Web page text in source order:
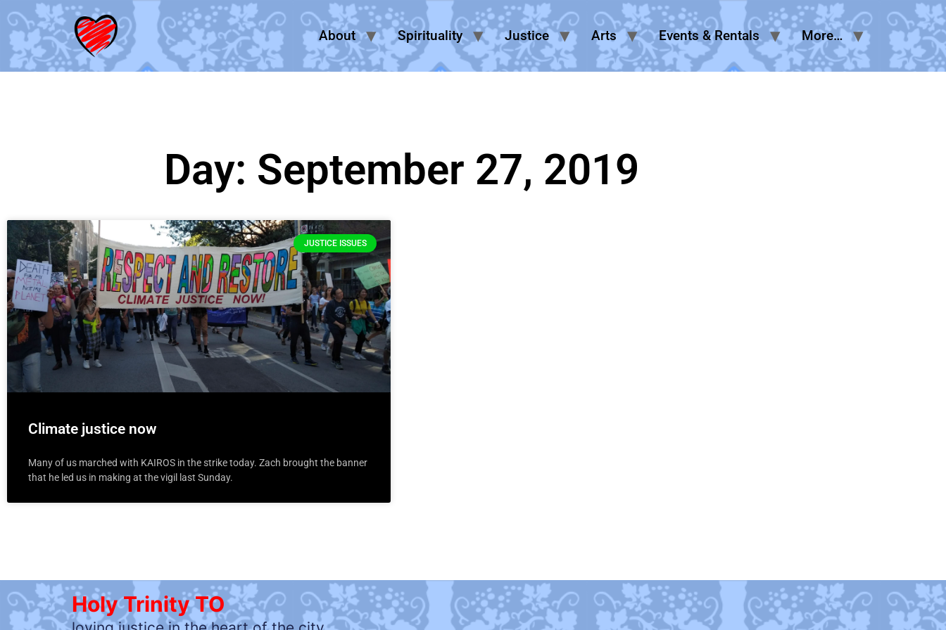
About Spirituality Justice Arts Events & Rentals More…
Day: September 27, 2019
JUSTICE ISSUES
Climate justice now
Many of us marched with KAIROS in the strike today. Zach brought the banner
that he led us in making at the vigil last Sunday.
Holy Trinity TO